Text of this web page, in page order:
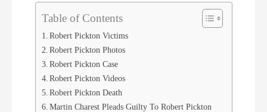
Table of Contents
Robert Pickton Victims
Robert Pickton Photos
Robert Pickton Case
Robert Pickton Videos
Robert Pickton Death
Martin Charest Pleads Guilty To Robert Pickton